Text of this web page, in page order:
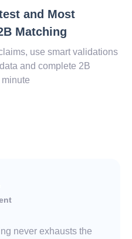
and Most
Matching
use smart validations
and complete 2B
never exhausts the